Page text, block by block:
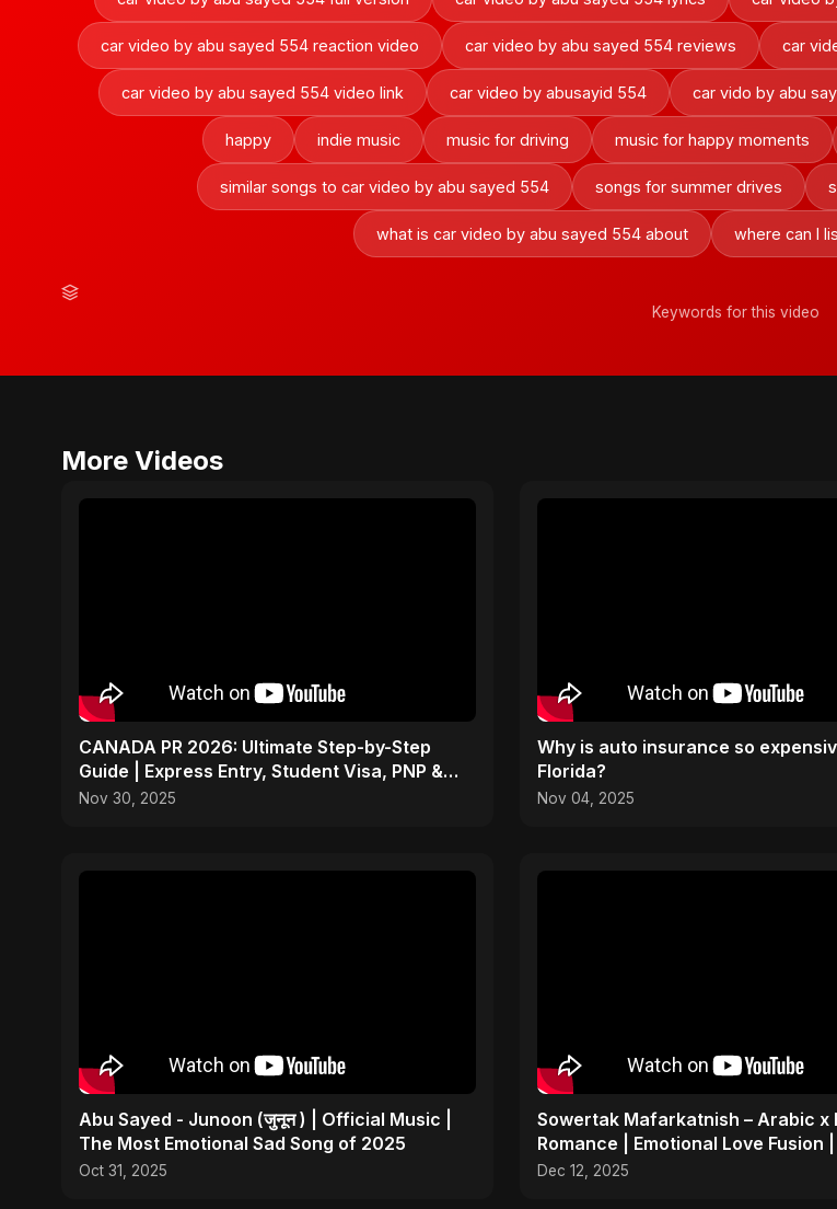
car video by abu sayed 554 reaction video car video by abu sayed 554 reviews car
car video by abu sayed 554 video link car video by abusayid 554 car vido by abu
happy indie music music for driving music for happy moments
similar songs to car video by abu sayed 554 songs for summer drives
what is car video by abu sayed 554 about where can I
Keywords for this video
More Videos
CANADA PR 2026: Ultimate Step-by-Step
Guide | Express Entry, Student Visa, PNP &
Moving to Canada
Nov 30, 2025
Why is auto insurance so
Florida?
Nov 04, 2025
Abu Sayed - Junoon (जुनून ) | Official Music |
The Most Emotional Sad Song of 2025
Oct 31, 2025
Sowertak Mafarkatnish – Arabic x
Romance | Emotional Love Fusion |
#music #shorts
Dec 12, 2025